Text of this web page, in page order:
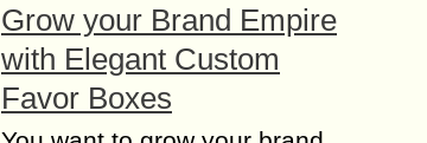
Grow your Brand Empire
with Elegant Custom
Favor Boxes